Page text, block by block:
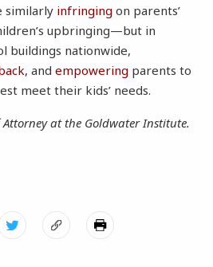
similarly infringing on parents’
upbringing—but in
buildings nationwide,
, and empowering parents to
meet their kids’ needs.
at the Goldwater Institute.